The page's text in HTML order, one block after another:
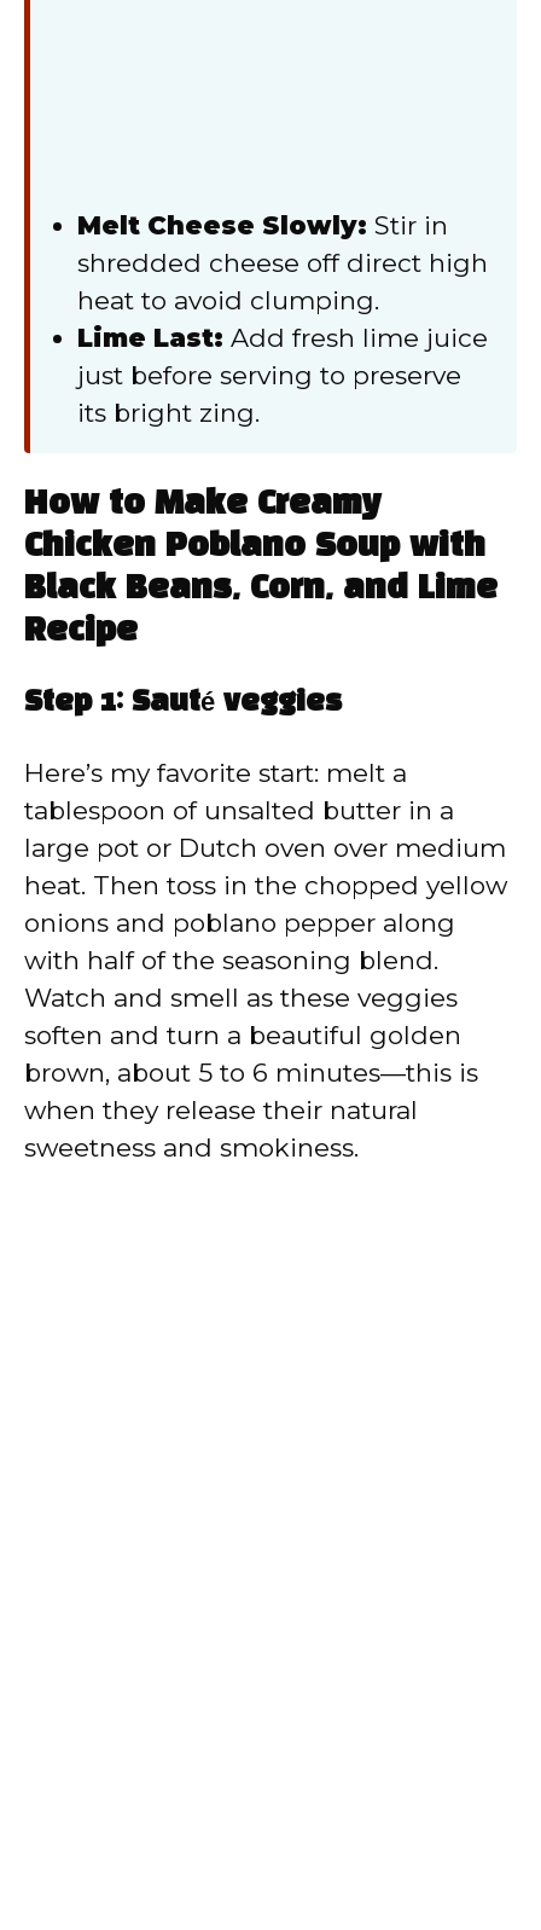
Melt Cheese Slowly: Stir in
shredded cheese off direct high
heat to avoid clumping.
Lime Last: Add fresh lime juice
just before serving to preserve
its bright zing.
How to Make Creamy
Chicken Poblano Soup with
Black Beans, Corn, and Lime
Recipe
Step 1: Sauté veggies
Here’s my favorite start: melt a
tablespoon of unsalted butter in a
large pot or Dutch oven over medium
heat. Then toss in the chopped yellow
onions and poblano pepper along
with half of the seasoning blend.
Watch and smell as these veggies
soften and turn a beautiful golden
brown, about 5 to 6 minutes—this is
when they release their natural
sweetness and smokiness.